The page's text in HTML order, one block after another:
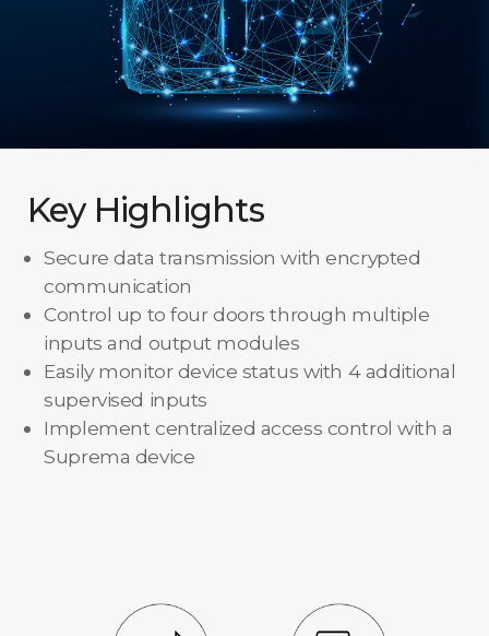
Key Highlights
Secure data transmission with encrypted
communication
Control up to four doors through multiple
inputs and output modules
Easily monitor device status with 4 additional
supervised inputs
Implement centralized access control with a
Suprema device